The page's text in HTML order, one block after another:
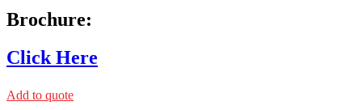
Brochure:
Click Here
Add to quote